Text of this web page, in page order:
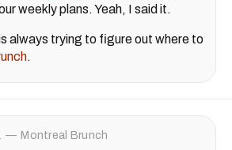
weekly plans. Yeah, I said it.
always trying to figure out where to
.
Montreal Brunch